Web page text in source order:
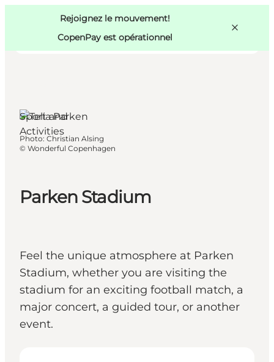
Rejoignez le mouvement!
CopenPay est opérationnel
Activités
Mangez et buvez
Copenhague
Parken Stadium
Feel the unique atmosphere at Parken
Stadium, whether you are visiting the
stadium for an exciting football match, a
major concert, a guided tour, or another
event.
Sport and
Activities
Photo: Christian Alsing
© Wonderful Copenhagen